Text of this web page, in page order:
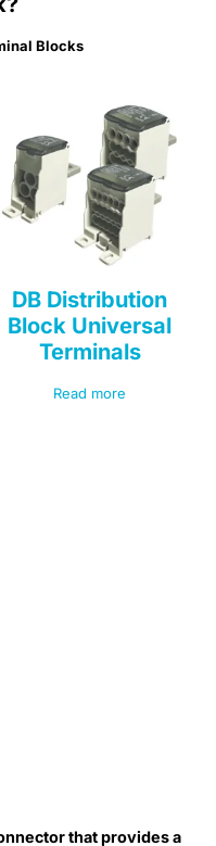
Blocks
DB Distribution
Block Universal
Terminals
Read more
that provides a